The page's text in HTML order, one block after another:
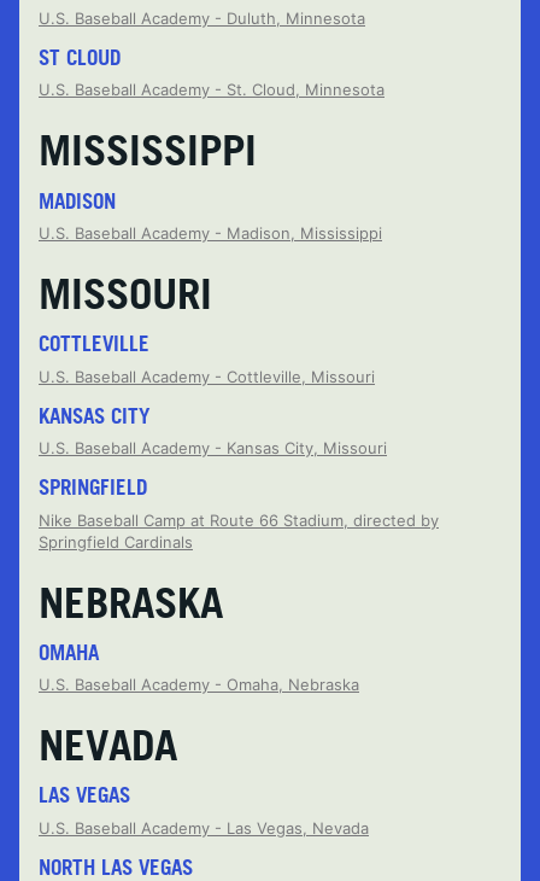
U.S. Baseball Academy - Duluth, Minnesota
ST CLOUD
U.S. Baseball Academy - St. Cloud, Minnesota
MISSISSIPPI
MADISON
U.S. Baseball Academy - Madison, Mississippi
MISSOURI
COTTLEVILLE
U.S. Baseball Academy - Cottleville, Missouri
KANSAS CITY
U.S. Baseball Academy - Kansas City, Missouri
SPRINGFIELD
Nike Baseball Camp at Route 66 Stadium, directed by
Springfield Cardinals
NEBRASKA
OMAHA
U.S. Baseball Academy - Omaha, Nebraska
NEVADA
LAS VEGAS
U.S. Baseball Academy - Las Vegas, Nevada
NORTH LAS VEGAS